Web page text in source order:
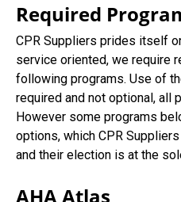
Required
CPR Suppliers prides itself
service oriented, we require
following programs. Use of
required and not optional, all
However some programs
options, which CPR
and their election is at the
AHA Atlas